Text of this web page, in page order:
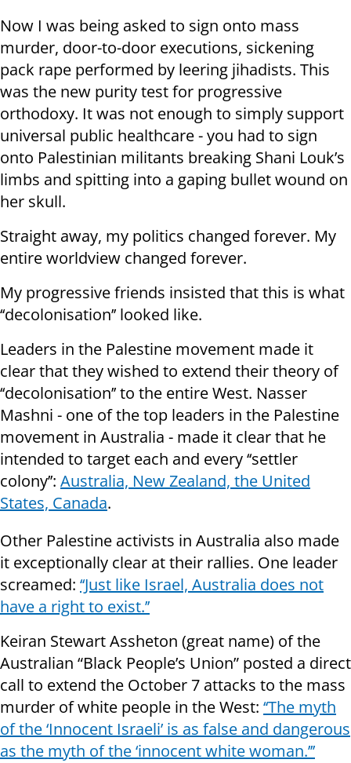
Now I was being asked to sign onto mass
murder, door-to-door executions, sickening
pack rape performed by leering jihadists. This
was the new purity test for progressive
orthodoxy. It was not enough to simply support
universal public healthcare - you had to sign
onto Palestinian militants breaking Shani Louk’s
limbs and spitting into a gaping bullet wound on
her skull.
Straight away, my politics changed forever. My
entire worldview changed forever.
My progressive friends insisted that this is what
‘‘decolonisation’’ looked like.
Leaders in the Palestine movement made it
clear that they wished to extend their theory of
‘‘decolonisation’’ to the entire West. Nasser
Mashni - one of the top leaders in the Palestine
movement in Australia - made it clear that he
intended to target each and every ‘‘settler
colony’’: Australia, New Zealand, the United
States, Canada.
Other Palestine activists in Australia also made
it exceptionally clear at their rallies. One leader
screamed: ‘‘Just like Israel, Australia does not
have a right to exist.’’
Keiran Stewart Assheton (great name) of the
Australian “Black People’s Union” posted a direct
call to extend the October 7 attacks to the mass
murder of white people in the West: ‘‘The myth
of the ‘Innocent Israeli’ is as false and dangerous
as the myth of the ‘innocent white woman.’’’